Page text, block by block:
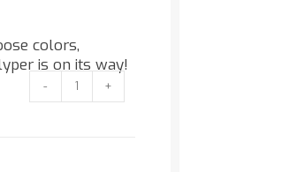
colors,
is on its way!
- +